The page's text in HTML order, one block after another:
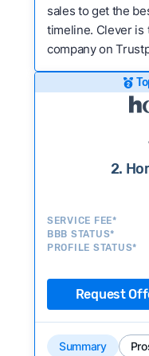
sales to get the
timeline. Clever is
company on
2.
SERVICE FEE*
BBB STATUS*
PROFILE STATUS*
Request
Summary